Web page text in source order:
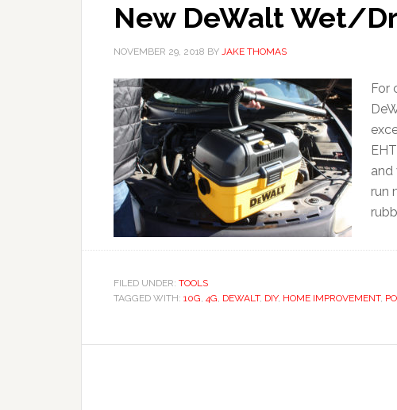
New DeWalt Wet/
NOVEMBER 29, 2018 BY JAKE THOMAS
For
and
run
FILED UNDER: TOOLS
TAGGED WITH: 10G, 4G, DEWALT, DIY, HOME IMPROVEMENT,